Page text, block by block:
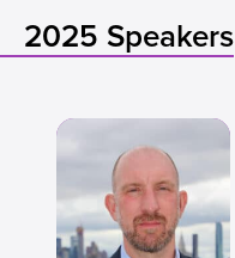
2025 Speakers